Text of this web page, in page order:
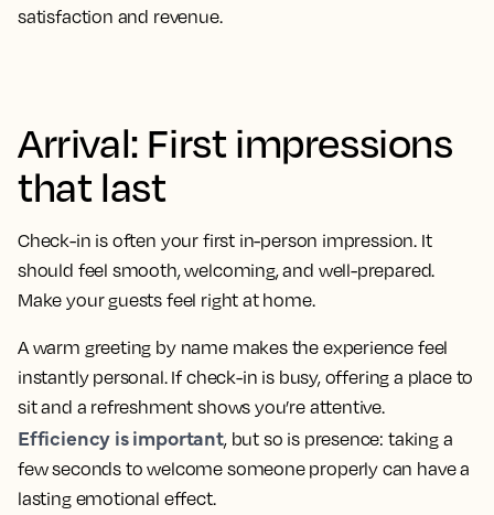
satisfaction and revenue.
Arrival: First impressions
that last
Check-in is often your first in-person impression. It
should feel smooth, welcoming, and well-prepared.
Make your guests feel right at home.
A warm greeting by name makes the experience feel
instantly personal. If check-in is busy, offering a place to
sit and a refreshment shows you’re attentive.
Efficiency is important, but so is presence: taking a
few seconds to welcome someone properly can have a
lasting emotional effect.